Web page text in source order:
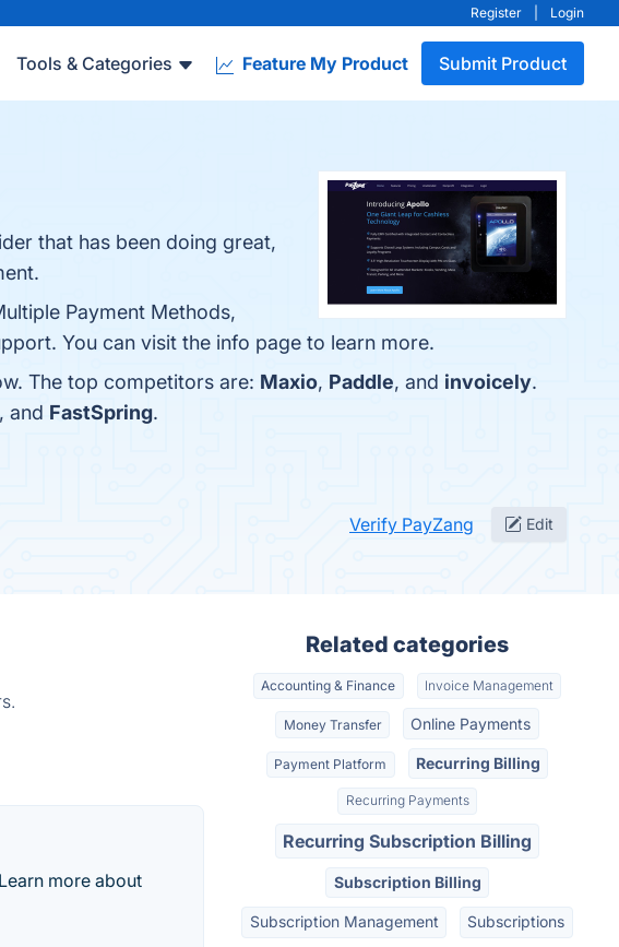
Register Login
Tools & Categories Feature My Product Submit Product
that has been doing great,
Payment Methods,
You can visit the info page to learn more.
The top competitors are: Maxio, Paddle, and invoicely.
, and FastSpring.
Verify PayZang Edit
more about
Related categories
Accounting & Finance Invoice Management
Money Transfer Online Payments
Payment Platform Recurring Billing
Recurring Payments
Recurring Subscription Billing
Subscription Billing
Subscription Management Subscriptions